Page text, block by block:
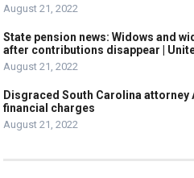
August 21, 2022
State pension news: Widows and
after contributions disappear |
August 21, 2022
Disgraced South Carolina attorney
financial charges
August 21, 2022